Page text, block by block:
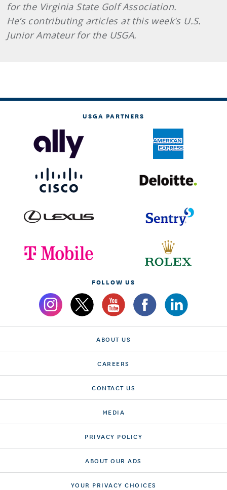
for the Virginia State Golf Association.
He’s contributing articles at this week's U.S.
Junior Amateur for the USGA.
USGA PARTNERS
FOLLOW US
ABOUT US
CAREERS
CONTACT US
MEDIA
PRIVACY POLICY
ABOUT OUR ADS
YOUR PRIVACY CHOICES